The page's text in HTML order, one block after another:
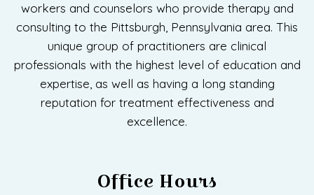
workers and counselors who provide therapy and
consulting to the Pittsburgh, Pennsylvania area. This
unique group of practitioners are clinical
professionals with the highest level of education and
expertise, as well as having a long standing
reputation for treatment effectiveness and
excellence.
Office Hours